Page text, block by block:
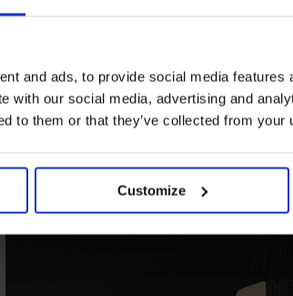
and ads, to provide social media
with our social media, advertising and
to them or that they’ve collected from
Customize
Ulysse Nardin Blast Automatic